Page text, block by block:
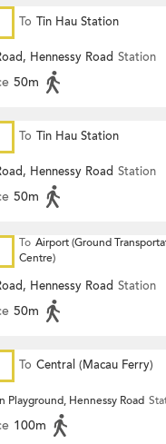
To Tin Hau Station
Hennessy Road Station
50m
To Tin Hau Station
Hennessy Road Station
50m
To Airport (Ground
Centre)
Hennessy Road Station
50m
To Central (Macau Ferry)
Playground, Hennessy Road
100m